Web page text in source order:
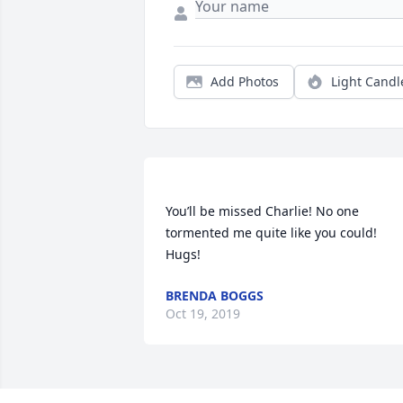
Add Photos Light
You’ll be missed Charlie! No one
tormented me quite like you could!
BRENDA BOGGS
Oct 19, 2019